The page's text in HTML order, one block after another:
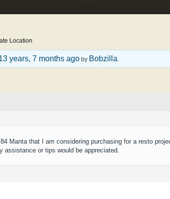
Location
years, 7 months ago by Bobzilla.
Manta that I am considering purchasing for a resto
assistance or tips would be appreciated.